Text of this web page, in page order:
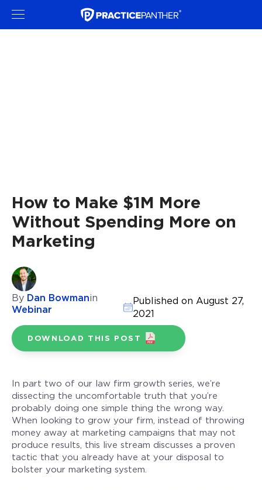
How to Make $1M More
Without Spending More on
Marketing
By Dan Bowmanin
Webinar
Published on August 27,
2021
DOWNLOAD THIS POST
In part two of our law firm growth series, we’re
dissecting the uncomfortable truth that you’re
probably doing one simple thing the wrong way.
When looking to grow your firm, instead of throwing
money away at marketing campaigns that may not
produce results, this live stream discusses a proven
tactic that you already have at your disposal to
bolster your marketing system.